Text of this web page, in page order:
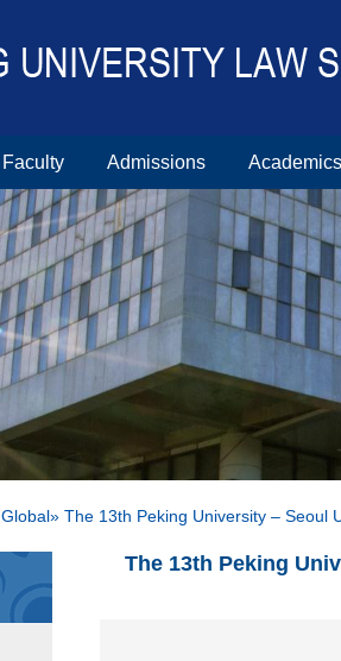
Faculty Admissions Academics
Global» The 13th Peking University – Seoul
The 13th Peking